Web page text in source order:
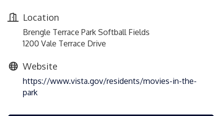
Location
Brengle Terrace Park Softball Fields
1200 Vale Terrace Drive
Website
https://www.vista.gov/residents/movies-in-the-
park